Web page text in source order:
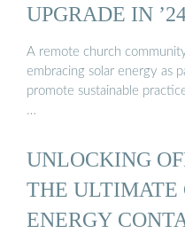
UPGRADE IN
A remote church
embracing solar energy as
promote sustainable
…
UNLOCKING
THE ULTIMATE
ENERGY